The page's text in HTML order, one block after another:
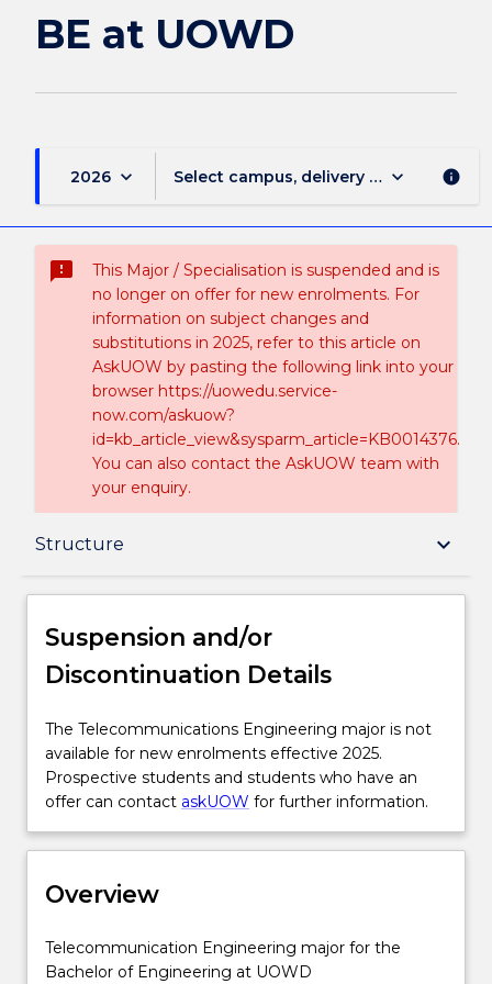
BE at UOWD
2026 keyboard_arrow_down Select campus, delivery mode, and
keyboard_arrow_down info
sms_failed
This Major / Specialisation is suspended and is
no longer on offer for new enrolments. For
information on subject changes and
substitutions in 2025, refer to this article on
AskUOW by pasting the following link into your
browser https://uowedu.service-
now.com/askuow?
id=kb_article_view&sysparm_article=KB0014376.
You can also contact the AskUOW team with
your enquiry.
Structure keyboard_arrow_down
Suspension and/or Discontinuation Details
Delivery
Structure
Professional recognition / accreditation
Suspension and/or
Discontinuation Details
The
Telecommunications
Engineering
major
not
for
enrolments
effective
The Telecommunications Engineering major is not
available for new enrolments effective 2025.
Prospective students and students who have an
offer can contact askUOW for further information.
Overview
Telecommunication
Engineering
Telecommunication Engineering major for the
Bachelor of Engineering at UOWD